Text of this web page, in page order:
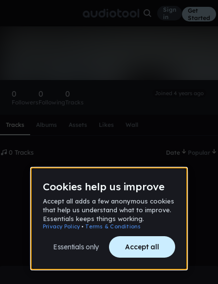
Sign
in
Get
Started
0
Followers
0
Following
0
Tracks
Joined 4 years ago
Tracks Albums Assets Likes Wall
0 Tracks Date Popular
No tracks published yet